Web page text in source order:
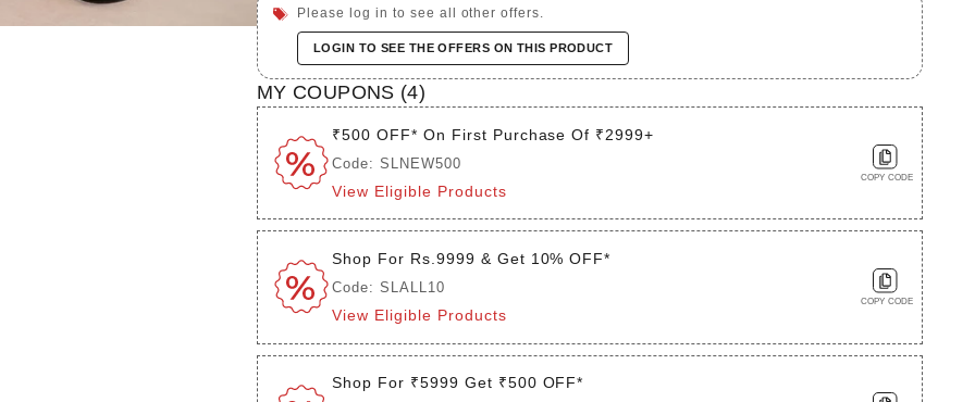
Please log in to see all other offers.
LOGIN TO SEE THE OFFERS ON THIS PRODUCT
MY COUPONS (4)
₹500 OFF* On First Purchase Of ₹2999+
Code: SLNEW500
View Eligible Products
COPY CODE
Shop For Rs.9999 & Get 10% OFF*
Code: SLALL10
View Eligible Products
COPY CODE
Shop For ₹5999 Get ₹500 OFF*